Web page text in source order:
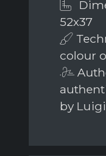
52x37
colour
by